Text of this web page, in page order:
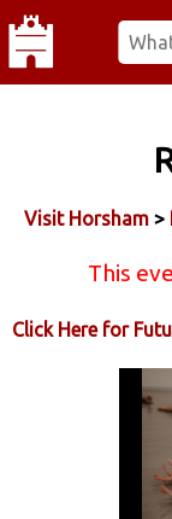
Visit Horsham >
This
Click Here for